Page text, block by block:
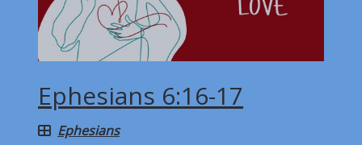
Ephesians 6:16-17
Ephesians